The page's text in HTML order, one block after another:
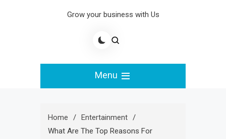
Grow your business with Us
Menu
Home
Entertainment
What Are The Top Reasons For